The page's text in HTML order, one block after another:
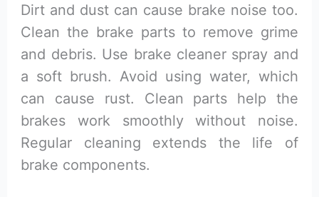
Dirt and dust can cause brake noise too.
Clean the brake parts to remove grime
and debris. Use brake cleaner spray and
a soft brush. Avoid using water, which
can cause rust. Clean parts help the
brakes work smoothly without noise.
Regular cleaning extends the life of
brake components.